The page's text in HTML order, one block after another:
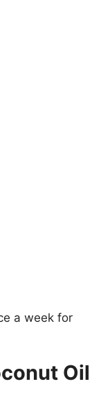
a week for
Oil